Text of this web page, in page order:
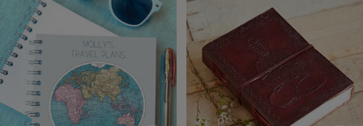
wash
bags
Passport
coversPins
&
broochesPurses